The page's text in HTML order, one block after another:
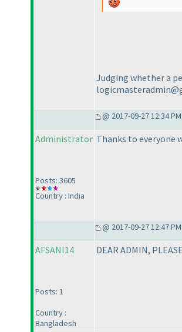
Judging whether a
@ 2017-09-27 12:34
Administrator
Posts: 3605
Country : India
Thanks to everyone
@ 2017-09-27 12:47
AFSANI14
Posts: 1
Country :
Bangladesh
DEAR ADMIN,